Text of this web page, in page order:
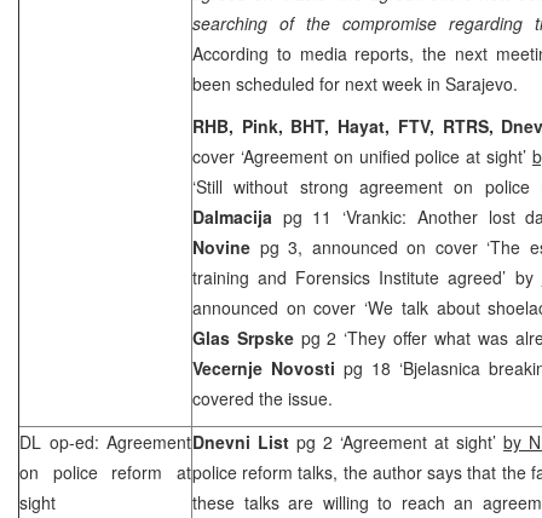
searching of the compromise regarding
According to media reports, the next
been scheduled for next week in Sarajevo.
RHB, Pink, BHT, Hayat, FTV, RTRS,
cover ‘Agreement on unified police at sight’
‘Still without strong agreement on police
Dalmacija pg 11 ‘Vrankic: Another lost
Novine pg 3, announced on cover ‘The
training and Forensics Institute agreed’ by
announced on cover ‘We talk about
Glas Srpske pg 2 ‘They offer what was
Vecernje Novosti pg 18 ‘Bjelasnica
covered the issue.
DL op-ed: Agreement
on police reform at
sight
Dnevni List pg 2 ‘Agreement at sight’ by
police reform talks, the author says that the
these talks are willing to reach an